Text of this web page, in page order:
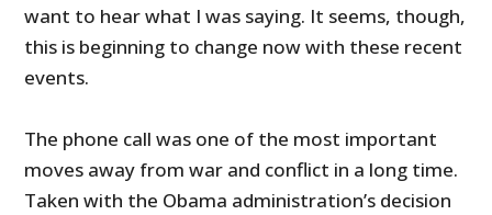
want to hear what I was saying. It seems, though,
this is beginning to change now with these recent
events.
The phone call was one of the most important
moves away from war and conflict in a long time.
Taken with the Obama administration’s decision